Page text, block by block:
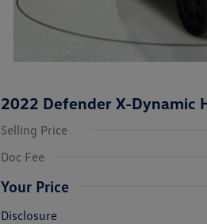
2022 Defender X-Dynamic
Selling Price
Doc Fee
Your Price
Disclosure